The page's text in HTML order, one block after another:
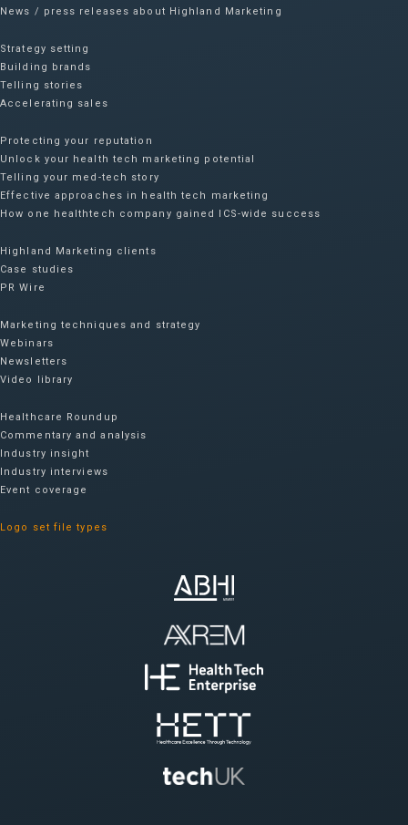
News / press releases about Highland Marketing
Strategy setting
Building brands
Telling stories
Accelerating sales
Protecting your reputation​
Unlock your health tech marketing potential
Telling your med-tech story
Effective approaches in health tech marketing
How one healthtech company gained ICS-wide success​
Highland Marketing clients
Case studies
PR Wire
Marketing techniques and strategy
Webinars
Newsletters
Video library
Healthcare Roundup
Commentary and analysis
Industry insight
Industry interviews
Event coverage
Logo set file types